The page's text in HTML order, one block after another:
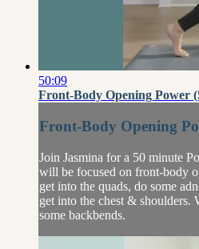
50:09
Front-Body Opening Power
Front-Body Opening
Join Jasmina for a 50 minute
will be focused on front-body
get into the quads, do some
get into the chest & shoulders.
some backbends.